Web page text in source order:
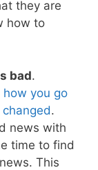
they are
how to
bad.
how you go
.
news with
time to find
This